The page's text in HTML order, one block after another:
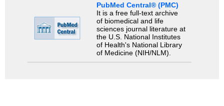
PubMed Central® (PMC)
It is a free full-text archive
of biomedical and life
sciences journal literature at
the U.S. National Institutes
of Health's National Library
of Medicine (NIH/NLM).